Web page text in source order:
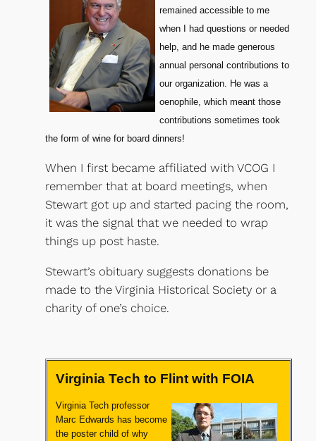
remained accessible to me
when I had questions or needed
help, and he made generous
annual personal contributions to
our organization. He was a
oenophile, which meant those
contributions sometimes took
the form of wine for board dinners!
When I first became affiliated with VCOG I
remember that at board meetings, when
Stewart got up and started pacing the room,
it was the signal that we needed to wrap
things up post haste.
Stewart’s obituary suggests donations be
made to the Virginia Historical Society or a
charity of one’s choice.​
Virginia Tech to Flint with FOIA
Virginia Tech professor
Marc Edwards has become
the poster child of why